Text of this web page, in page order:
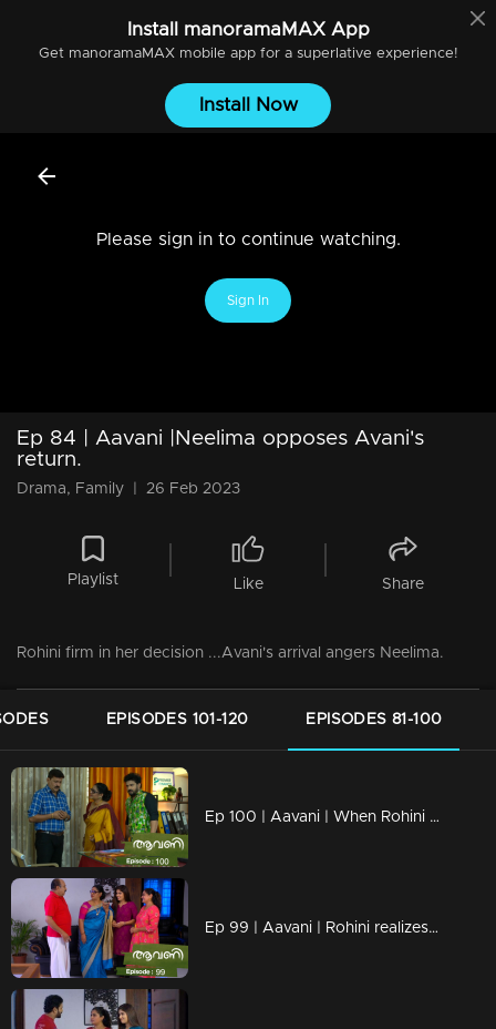
Install manoramaMAXApp
Get manoramaMAXmobile app for a superlative experience!
Install Now
Please sign in to continue watching.
Sign In
Ep 84 | Aavani |Neelima opposes Avani's
return.
Drama, Family 26 Feb 2023
Playlist Like Share
Rohini firm in her decision ...Avani's arrival angers Neelima.
EPISODES 101-120 EPISODES 81-100
Ep 100 | Aavani | When Rohini realizes Harshan's tricks
Ep 99 | Aavani | Rohini realizes Harshan's cheating